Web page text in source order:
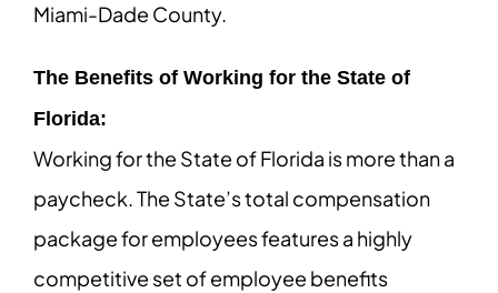
Miami-Dade County.
The Benefits of Working for the State of
Florida:
Working for the State of Florida is more than a
paycheck. The State’s total compensation
package for employees features a highly
competitive set of employee benefits